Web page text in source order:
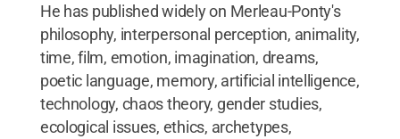
He has published widely on Merleau-Ponty's
philosophy, interpersonal perception, animality,
time, film, emotion, imagination, dreams,
poetic language, memory, artificial intelligence,
technology, chaos theory, gender studies,
ecological issues, ethics, archetypes,